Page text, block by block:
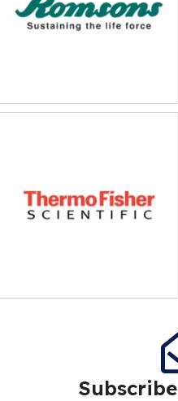
Subscribe